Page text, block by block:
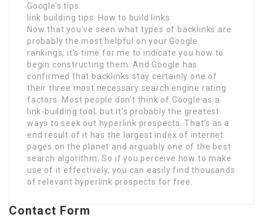
Google’s tips.
link building tips: How to build links
Now that you’ve seen what types of backlinks are
probably the most helpful on your Google
rankings, it’s time for me to indicate you how to
begin constructing them. And Google has
confirmed that backlinks stay certainly one of
their three most necessary search engine rating
factors. Most people don’t think of Google as a
link-building tool, but it’s probably the greatest
ways to seek out hyperlink prospects. That’s as a
end result of it has the largest index of internet
pages on the planet and arguably one of the best
search algorithm. So if you perceive how to make
use of it effectively, you can easily find thousands
of relevant hyperlink prospects for free.
Contact Form